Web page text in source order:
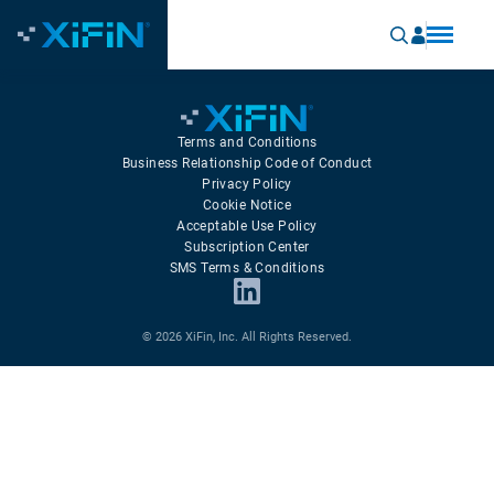
Terms and Conditions
Business Relationship Code of Conduct
Privacy Policy
Cookie Notice
Acceptable Use Policy
Subscription Center
SMS Terms & Conditions
© 2026 XiFin, Inc. All Rights Reserved.